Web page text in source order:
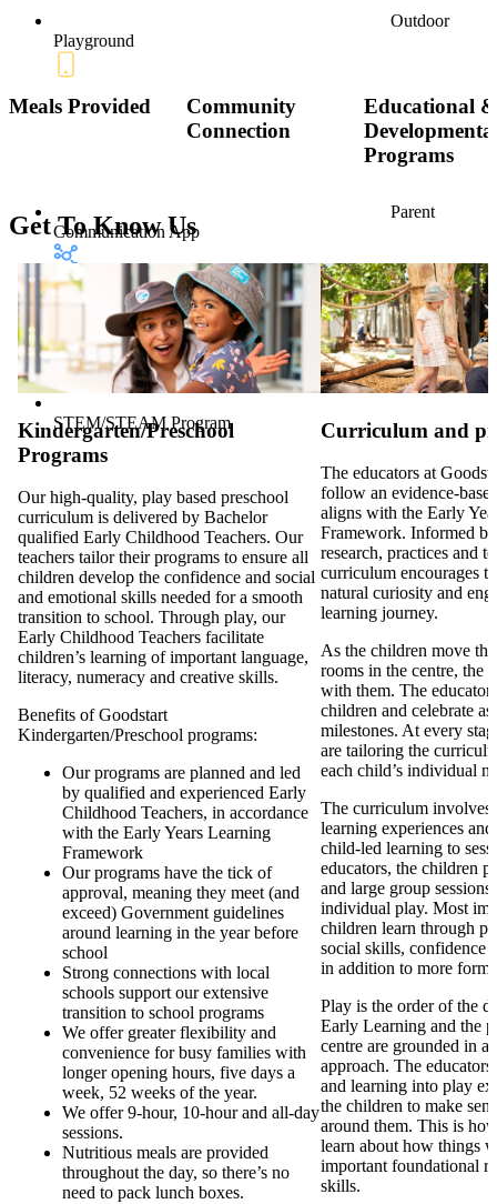
Outdoor
Playground
Parent
Communication App
STEM/STEAM Program
Meals Provided
Community
Connection
Educational &
Programs
Get To Know Us
Kindergarten/Preschool
Programs
Our high-quality, play based preschool
curriculum is delivered by Bachelor
qualified Early Childhood Teachers. Our
teachers tailor their programs to ensure all
children develop the confidence and social
and emotional skills needed for a smooth
transition to school. Through play, our
Early Childhood Teachers facilitate
children’s learning of important language,
literacy, numeracy and creative skills.
Benefits of Goodstart
Kindergarten/Preschool programs:
Our programs are planned and led
by qualified and experienced Early
Childhood Teachers, in accordance
with the Early Years Learning
Framework
Our programs have the tick of
approval, meaning they meet (and
exceed) Government guidelines
around learning in the year before
school
Strong connections with local
schools support our extensive
transition to school programs
We offer greater flexibility and
convenience for busy families with
longer opening hours, five days a
week, 52 weeks of the year.
We offer 9-hour, 10-hour and all-day
sessions.
Nutritious meals are provided
throughout the day, so there’s no
need to pack lunch boxes.
Curriculum and
The educators at
follow an evidence-
aligns with the Early
Framework. Informed
research, practices and
curriculum encourages
natural curiosity and
learning journey.
As the children move
rooms in the centre, the
with them. The
children and celebrate
milestones. At every
are tailoring the
each child’s individual
The curriculum involves
learning experiences
child-led learning to
educators, the children
and large group sessions
individual play. Most
children learn through
social skills, confidence
in addition to more
Play is the order of the
Early Learning and the
centre are grounded in a
approach. The
and learning into play
the children to make
around them. This is
learn about how things
important foundational
skills.